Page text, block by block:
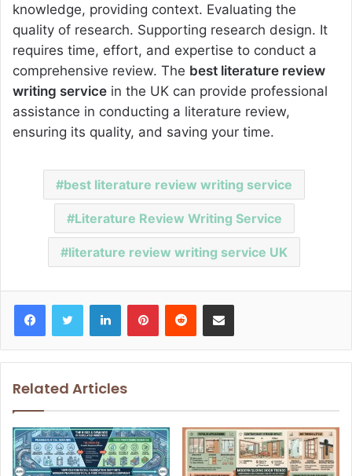
knowledge, providing context. Evaluating the
quality of research. Supporting research design. It
requires time, effort, and expertise to conduct a
comprehensive review. The best literature review
writing service in the UK can provide professional
assistance in conducting a literature review,
ensuring its quality, and saving your time.
best literature review writing service
Literature Review Writing Service
literature review writing service UK
Related Articles